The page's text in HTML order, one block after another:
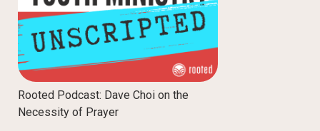
Rooted Podcast: Dave Choi on the
Necessity of Prayer